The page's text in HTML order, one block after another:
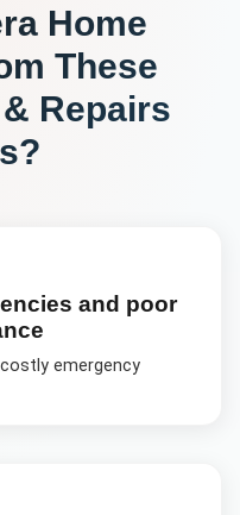
Home
These
Repairs
and poor
emergency